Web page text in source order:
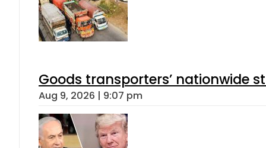
Goods transporters’ nationwide
Aug 9, 2026 | 9:07 pm